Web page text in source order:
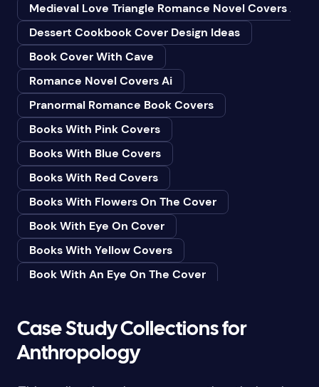
Anthropology
Art
Asian American
Bedtime & Dreams
Beginner
Bereavement
Biography & Autobiography
Black Humor
Black Studies (Global)
Books & Libraries
Books & Reading
Botany
Business
Butterflies
Medieval Love Triangle Romance Novel Covers Ai
Dessert Cookbook Cover Design Ideas
Book Cover With Cave
Romance Novel Covers Ai
Pranormal Romance Book Covers
Books With Pink Covers
Books With Blue Covers
Books With Red Covers
Books With Flowers On The Cover
Book With Eye On Cover
Books With Yellow Covers
Book With An Eye On The Cover
Books With White Covers
Book Cover With Fish Bowl
Case Study Collections for
Anthropology